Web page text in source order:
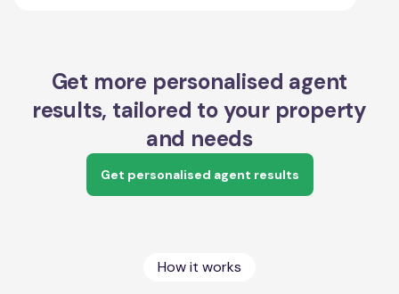
Get more personalised agent
results, tailored to your property
and needs
Get personalised agent results
How it works